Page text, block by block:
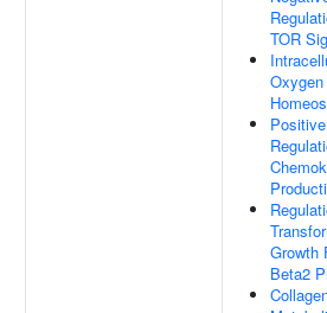
TOR
Oxygen
Positive
Growth
Beta2